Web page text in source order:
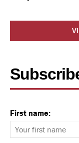
First name: